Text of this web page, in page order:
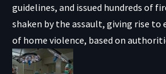
guidelines, and issued hundreds of
shaken by the assault, giving rise to
of home violence, based on